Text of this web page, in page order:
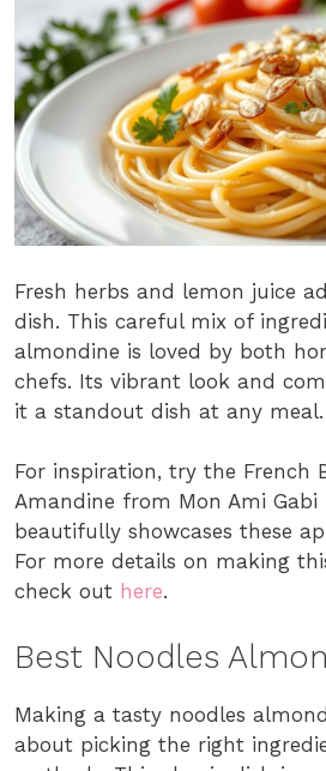
Fresh herbs and lemon juice
dish. This careful mix of
almondine is loved by both
chefs. Its vibrant look and
it a standout dish at any meal.
For inspiration, try the French
Amandine from Mon Ami Gabi
beautifully showcases these
For more details on making
check out here.
Best Noodles
Making a tasty noodles
about picking the right